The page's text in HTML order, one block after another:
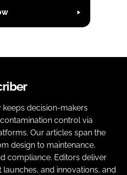
decision-makers
control via
Our articles span the
design to maintenance,
compliance. Editors deliver
and innovations, and